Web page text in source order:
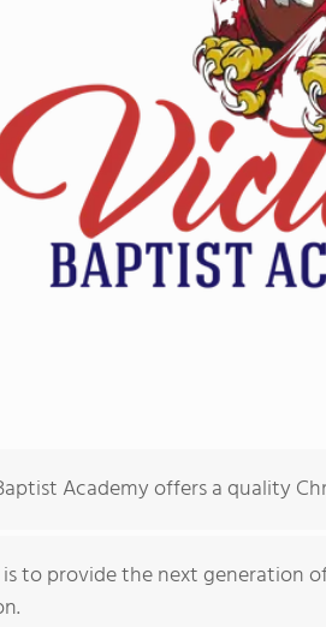
Academy offers a quality
to provide the next generation